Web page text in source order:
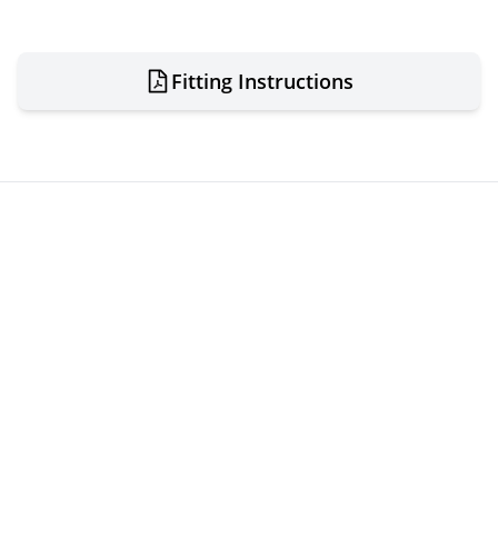
Fitting Instructions